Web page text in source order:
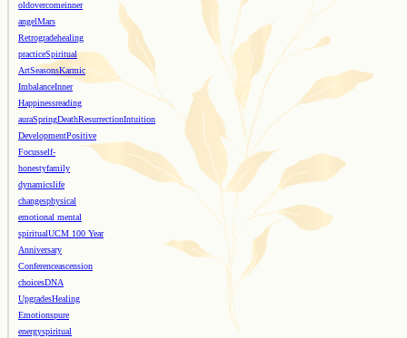
oldovercomeinner
angelMars
Retrogradehealing
practiceSpiritual
ArtSeasonsKarmic
ImbalanceInner
Happinessreading
auraSpringDeathResurrectionIntuition
DevelopmentPositive
Focusself-
honestyfamily
dynamicslife
changesphysical
emotional mental
spiritualUCM 100 Year
Anniversary
Conferenceascension
choicesDNA
UpgradesHealing
Emotionspure
energyspiritual